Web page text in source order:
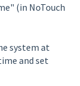
(in NoTouch
system at
and set